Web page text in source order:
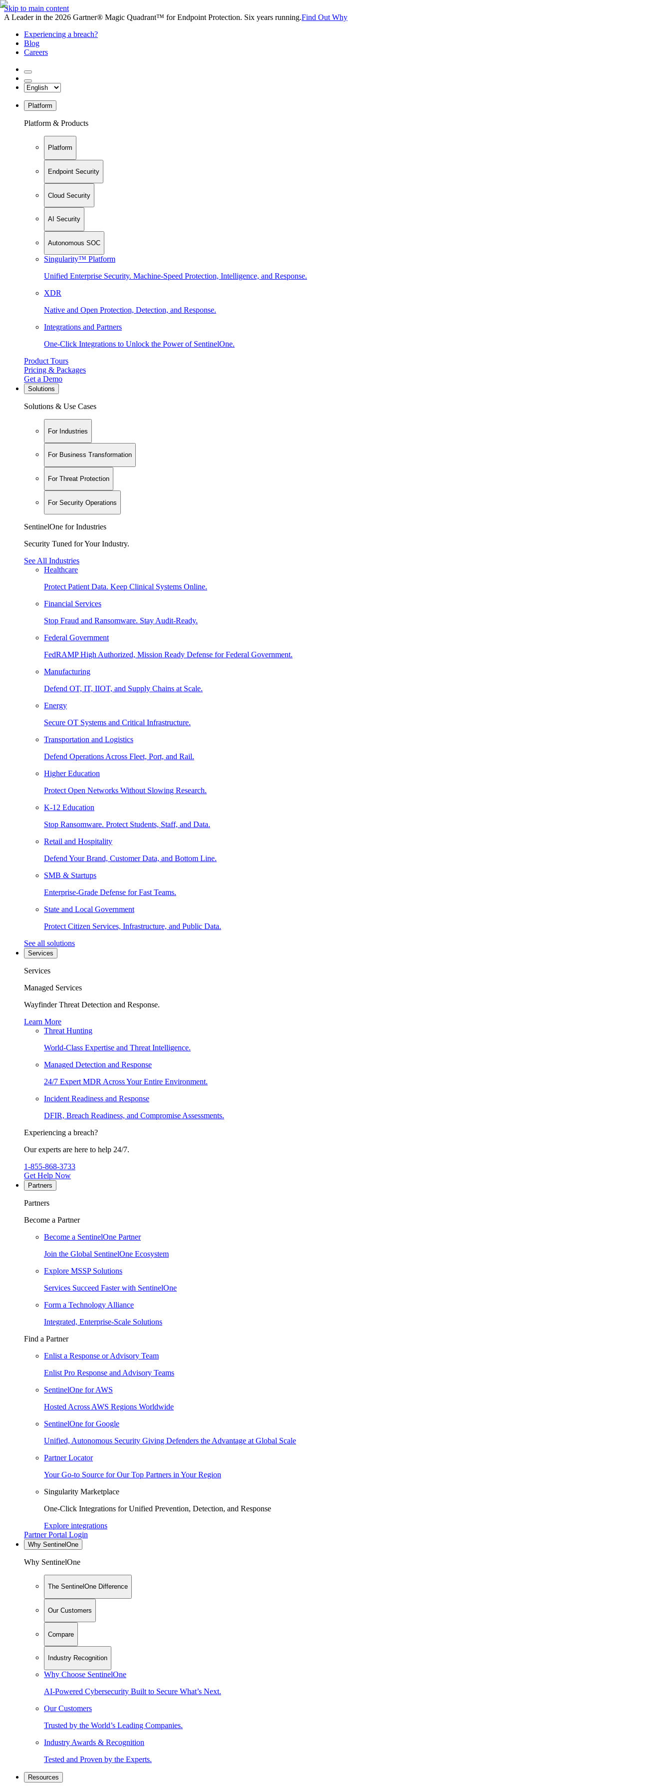
Skip to main content
A Leader in the 2026 Gartner® Magic Quadrant™ for Endpoint Protection. Six years running.Find Out Why
Experiencing a breach?
Blog
Careers
Platform
Platform & Products
Platform
Endpoint Security
Cloud Security
AI Security
Autonomous SOC
Singularity™ Platform
Unified Enterprise Security. Machine-Speed Protection, Intelligence, and Response.
XDR
Native and Open Protection, Detection, and Response.
Integrations and Partners
One-Click Integrations to Unlock the Power of SentinelOne.
Product Tours
Pricing & Packages
Get a Demo
Solutions
Solutions & Use Cases
For Industries
For Business Transformation
For Threat Protection
For Security Operations
SentinelOne for Industries
Security Tuned for Your Industry.
See All Industries
Healthcare
Protect Patient Data. Keep Clinical Systems Online.
Financial Services
Stop Fraud and Ransomware. Stay Audit-Ready.
Federal Government
FedRAMP High Authorized, Mission Ready Defense for Federal Government.
Manufacturing
Defend OT, IT, IIOT, and Supply Chains at Scale.
Energy
Secure OT Systems and Critical Infrastructure.
Transportation and Logistics
Defend Operations Across Fleet, Port, and Rail.
Higher Education
Protect Open Networks Without Slowing Research.
K-12 Education
Stop Ransomware. Protect Students, Staff, and Data.
Retail and Hospitality
Defend Your Brand, Customer Data, and Bottom Line.
SMB & Startups
Enterprise-Grade Defense for Fast Teams.
State and Local Government
Protect Citizen Services, Infrastructure, and Public Data.
See all solutions
Services
Services
Managed Services
Wayfinder Threat Detection and Response.
Learn More
Threat Hunting
World-Class Expertise and Threat Intelligence.
Managed Detection and Response
24/7 Expert MDR Across Your Entire Environment.
Incident Readiness and Response
DFIR, Breach Readiness, and Compromise Assessments.
Experiencing a breach?
Our experts are here to help 24/7.
1-855-868-3733
Get Help Now
Partners
Partners
Become a Partner
Become a SentinelOne Partner
Join the Global SentinelOne Ecosystem
Explore MSSP Solutions
Services Succeed Faster with SentinelOne
Form a Technology Alliance
Integrated, Enterprise-Scale Solutions
Find a Partner
Enlist a Response or Advisory Team
Enlist Pro Response and Advisory Teams
SentinelOne for AWS
Hosted Across AWS Regions Worldwide
SentinelOne for Google
Unified, Autonomous Security Giving Defenders the Advantage at Global Scale
Partner Locator
Your Go-to Source for Our Top Partners in Your Region
Singularity Marketplace
One-Click Integrations for Unified Prevention, Detection, and Response
Explore integrations
Partner Portal Login
Why SentinelOne
Why SentinelOne
The SentinelOne Difference
Our Customers
Compare
Industry Recognition
Why Choose SentinelOne
AI-Powered Cybersecurity Built to Secure What’s Next.
Our Customers
Trusted by the World’s Leading Companies.
Industry Awards & Recognition
Tested and Proven by the Experts.
Resources